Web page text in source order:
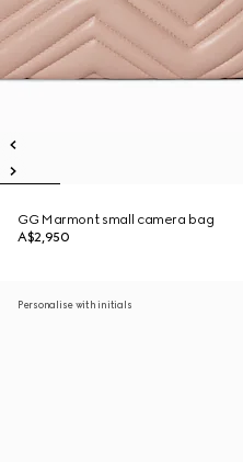
GG Marmont small camera bag
A$2,950
Personalise with initials